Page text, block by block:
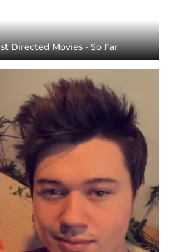
Directed Movies - So Far